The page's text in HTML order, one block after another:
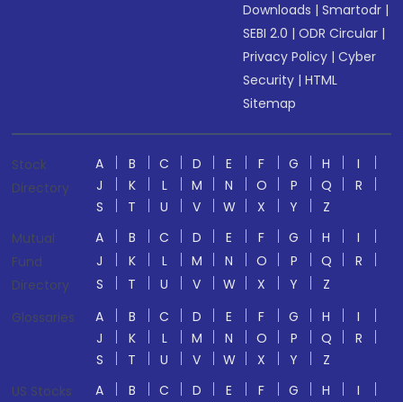
Downloads |Smartodr |
SEBI 2.0 |ODR Circular |
Privacy Policy |Cyber
Security |HTML
Sitemap
Stock
Directory
A B C D E F G H
I
J
K L M N O P Q
R
S
T U V W X Y
Z
Mutual
Fund
Directory
A B C D E F G H
I
J
K L M N O P Q
R
S
T U V W X Y
Z
Glossaries
A B C D E F G H
I
J
K L M N O P Q
R
S
T U V W X Y
Z
US Stocks
A B C D E F G H
I